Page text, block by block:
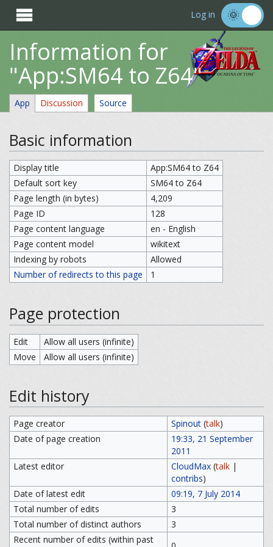
 Log in
Information for
"App:SM64 to Z64"
App Discussion Source
Basic information
Display title
App:SM64 to Z64
Default sort key
SM64 to Z64
Page length (in bytes)
4,209
Page ID
128
Page content language
en - English
Page content model
wikitext
Indexing by robots
Allowed
Number of redirects to this page
1
Page protection
Edit
Allow all users (infinite)
Move
Allow all users (infinite)
Edit history
Page creator Spinout (talk)
Date of page creation
19:33, 21 September
2011
Latest editor
CloudMax (talk|
contribs)
Date of latest edit
09:19, 7 July 2014
Total number of edits
3
Total number of distinct authors
3
Recent number of edits (within past